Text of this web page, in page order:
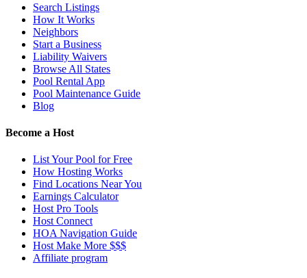
Search Listings
How It Works
Neighbors
Start a Business
Liability Waivers
Browse All States
Pool Rental App
Pool Maintenance Guide
Blog
Become a Host
List Your Pool for Free
How Hosting Works
Find Locations Near You
Earnings Calculator
Host Pro Tools
Host Connect
HOA Navigation Guide
Host Make More $$$
Affiliate program